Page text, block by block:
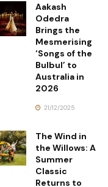
Aakash
Odedra
Brings the
Mesmerising
‘Songs of the
Bulbul’ to
Australia in
2026
21/12/2025
The Wind in
the Willows: A
Summer
Classic
Returns to